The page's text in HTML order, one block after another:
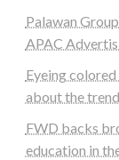
Palawan
APAC
Eyeing
about the
FWD backs
education in